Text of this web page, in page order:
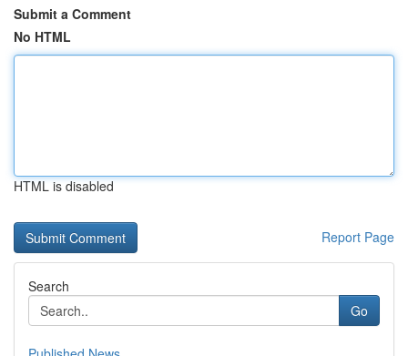
Submit a Comment
No HTML
HTML is disabled
Report Page
Search
Go